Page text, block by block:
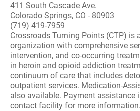
411 South Cascade Ave.
Colorado Springs, CO - 80903
(719) 419-7959
Crossroads Turning Points (CTP) is
organization with comprehensive
intervention, and co-occurring
in heroin and opioid addiction
continuum of care that includes
outpatient services. Medication-
also available. Payment assistance
contact facility for more